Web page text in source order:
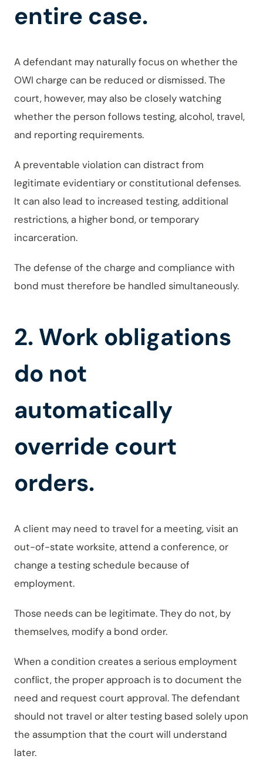
entire case.
A defendant may naturally focus on whether the
OWI charge can be reduced or dismissed. The
court, however, may also be closely watching
whether the person follows testing, alcohol, travel,
and reporting requirements.
A preventable violation can distract from
legitimate evidentiary or constitutional defenses.
It can also lead to increased testing, additional
restrictions, a higher bond, or temporary
incarceration.
The defense of the charge and compliance with
bond must therefore be handled simultaneously.
2. Work obligations
do not
automatically
override court
orders.
A client may need to travel for a meeting, visit an
out-of-state worksite, attend a conference, or
change a testing schedule because of
employment.
Those needs can be legitimate. They do not, by
themselves, modify a bond order.
When a condition creates a serious employment
conflict, the proper approach is to document the
need and request court approval. The defendant
should not travel or alter testing based solely upon
the assumption that the court will understand
later.